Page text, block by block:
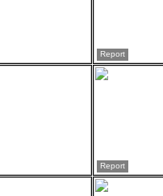
Report
Report